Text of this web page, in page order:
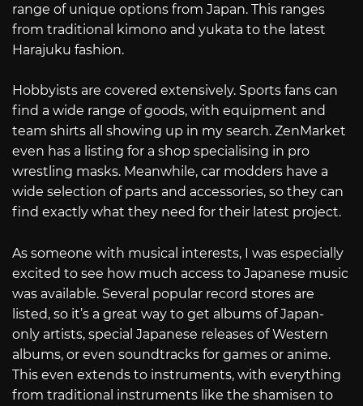
range of unique options from Japan. This ranges
from traditional kimono and yukata to the latest
Harajuku fashion.
Hobbyists are covered extensively. Sports fans can
find a wide range of goods, with equipment and
team shirts all showing up in my search. ZenMarket
even has a listing for a shop specialising in pro
wrestling masks. Meanwhile, car modders have a
wide selection of parts and accessories, so they can
find exactly what they need for their latest project.
As someone with musical interests, I was especially
excited to see how much access to Japanese music
was available. Several popular record stores are
listed, so it’s a great way to get albums of Japan-
only artists, special Japanese releases of Western
albums, or even soundtracks for games or anime.
This even extends to instruments, with everything
from traditional instruments like the shamisen to